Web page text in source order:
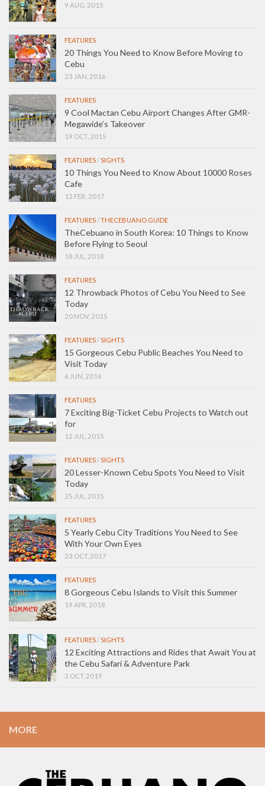
9 AUG, 2015
FEATURES
20 Things You Need to Know Before Moving to
Cebu
23 JAN, 2016
FEATURES
9 Cool Mactan Cebu Airport Changes After GMR-
Megawide’s Takeover
19 OCT, 2015
FEATURES/SIGHTS
10 Things You Need to Know About 10000 Roses
Cafe
13 FEB, 2017
FEATURES/THECEBUANO GUIDE
TheCebuano in South Korea: 10 Things to Know
Before Flying to Seoul
18 JUL, 2018
FEATURES
12 Throwback Photos of Cebu You Need to See
Today
20 NOV, 2015
FEATURES/SIGHTS
15 Gorgeous Cebu Public Beaches You Need to
Visit Today
6 JUN, 2016
FEATURES
7 Exciting Big-Ticket Cebu Projects to Watch out
for
12 JUL, 2015
FEATURES/SIGHTS
20 Lesser-Known Cebu Spots You Need to Visit
Today
25 JUL, 2015
FEATURES
5 Yearly Cebu City Traditions You Need to See
With Your Own Eyes
23 OCT, 2017
FEATURES
8 Gorgeous Cebu Islands to Visit this Summer
19 APR, 2018
FEATURES/SIGHTS
12 Exciting Attractions and Rides that Await You at
the Cebu Safari & Adventure Park
3 OCT, 2019
MORE